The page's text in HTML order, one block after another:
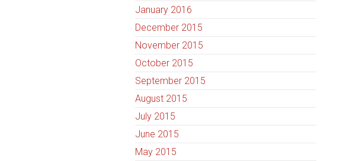
January 2016
December 2015
November 2015
October 2015
September 2015
August 2015
July 2015
June 2015
May 2015